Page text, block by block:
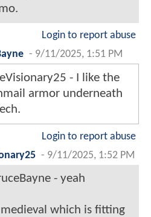
Login to report abuse
- 9/11/2025, 1:51 PM
- I like the
armor underneath
Login to report abuse
- 9/11/2025, 1:52 PM
- yeah
which is fitting